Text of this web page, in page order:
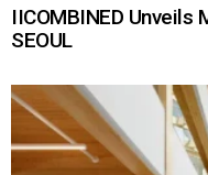
IICOMBINED Unveils
SEOUL